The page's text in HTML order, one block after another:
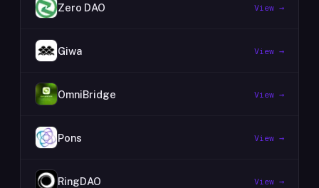
Zero DAO View →
Giwa View →
OmniBridge View →
Pons View →
RingDAO View →